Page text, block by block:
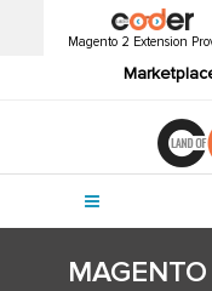
Magento 2 Extension